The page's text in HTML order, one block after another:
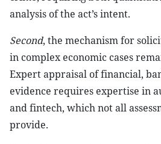
analysis of the act’s intent.
Second, the mechanism for
in complex economic cases
Expert appraisal of financial,
evidence requires expertise in
and fintech, which not all
provide.